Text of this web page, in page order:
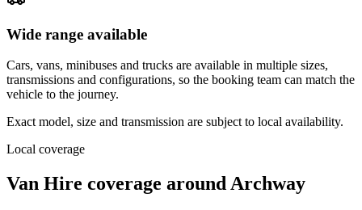
Wide range available
Cars, vans, minibuses and trucks are available in multiple sizes,
transmissions and configurations, so the booking team can match the
vehicle to the journey.
Exact model, size and transmission are subject to local availability.
Local coverage
Van Hire coverage around Archway